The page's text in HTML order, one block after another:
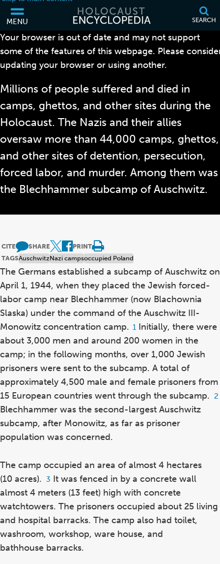
MENU SEARCH
Your browser is out of date and may not support
some of the features of this webpage. Please
updating your browser or using another.
BLECHHAMMER
Millions of people suffered and died in
camps, ghettos, and other sites during the
Holocaust. The Nazis and their allies
oversaw more than 44,000 camps, ghettos,
and other sites of detention, persecution,
forced labor, and murder. Among them was
the Blechhammer subcamp of Auschwitz.
CITE SHARE
PRINT
TAGSAuschwitzNazi campsoccupied Poland
The Germans established a subcamp of Auschwitz on
April 1, 1944, when they placed the Jewish forced-
labor camp near Blechhammer (now Blachownia
Slaska) under the command of the Auschwitz III-
Monowitz concentration camp. Footnote
1
1 Initially, there were
about 3,000 men and around 200 women in the
camp; in the following months, over 1,000 Jewish
prisoners were sent to the subcamp. A total of
approximately 4,500 male and female prisoners from
15 European countries went through the subcamp. 2
Blechhammer was the second-largest Auschwitz
subcamp, after Monowitz, as far as prisoner
population was concerned.
The camp occupied an area of almost 4 hectares
(10 acres). Footnote
3
3 It was fenced in by a concrete wall
almost 4 meters (13 feet) high with concrete
watchtowers. The prisoners occupied about 25 living
and hospital barracks. The camp also had toilet,
washroom, workshop, ware house, and
bathhouse barracks.